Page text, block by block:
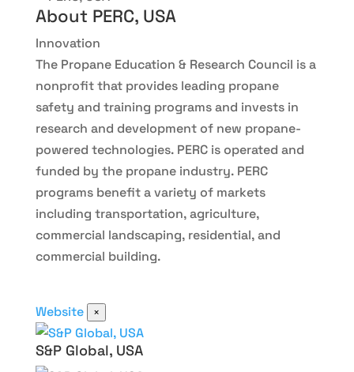
About PERC, USA
Innovation
The Propane Education & Research Council is a
nonprofit that provides leading propane
safety and training programs and invests in
research and development of new propane-
powered technologies. PERC is operated and
funded by the propane industry. PERC
programs benefit a variety of markets
including transportation, agriculture,
commercial landscaping, residential, and
commercial building.
Website ×
S&P Global, USA